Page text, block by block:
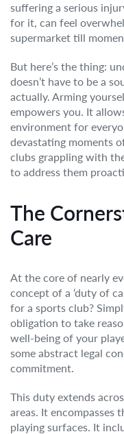
suffering a serious
for it, can feel
supermarket till
But here’s the thing:
doesn’t have to be a
actually. Arming
empowers you. It
environment for
devastating moments
clubs grappling with
to address them
The
Care
At the core of nearly
concept of a ‘duty of
for a sports club?
obligation to take
well-being of your
some abstract legal
commitment.
This duty extends
areas. It encompasses
playing surfaces. It